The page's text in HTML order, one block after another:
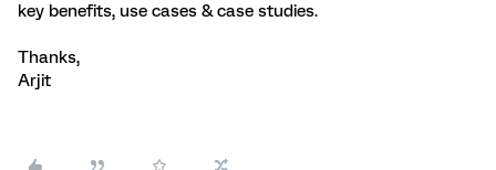
key benefits, use cases & case studies.
Thanks,
Arjit